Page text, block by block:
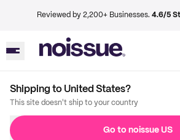
Reviewed by 2,200+ Businesses. 4.6/5
Shipping to United States?
This site doesn't ship to your country
Go to noissue US